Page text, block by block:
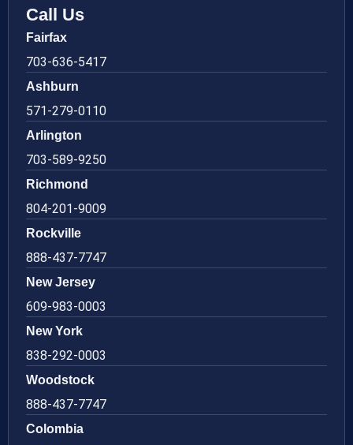
Call Us
Fairfax
703-636-5417
Ashburn
571-279-0110
Arlington
703-589-9250
Richmond
804-201-9009
Rockville
888-437-7747
New Jersey
609-983-0003
New York
838-292-0003
Woodstock
888-437-7747
Colombia